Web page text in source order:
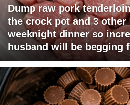
Dump raw pork
the crock pot and 3
weeknight dinner so
husband will be begging